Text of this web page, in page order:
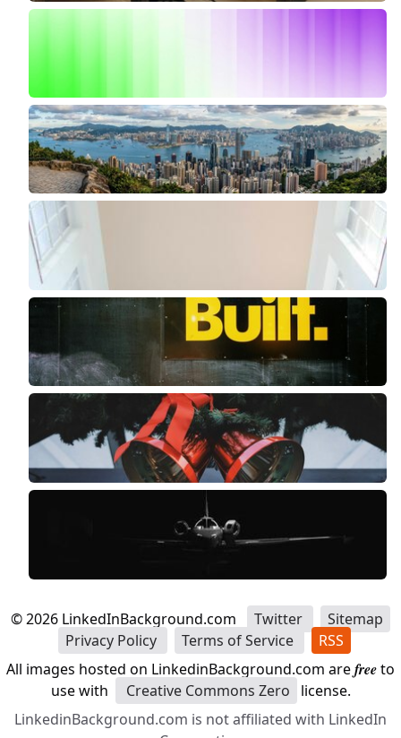
©2026 LinkedInBackground.com Twitter
Sitemap
Privacy Policy
Terms of Service
RSS
All images hosted on LinkedinBackground.com arefreeto
use with
Creative Commons Zero
license.
LinkedinBackground.com is not affiliated with LinkedIn